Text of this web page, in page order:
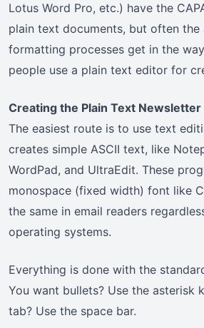
Lotus Word Pro, etc.) have the
plain text documents, but often the
formatting processes get in the
people use a plain text editor for
Creating the Plain Text Newsletter
The easiest route is to use text
creates simple ASCII text, like
WordPad, and UltraEdit. These
monospace (fixed width) font like
the same in email readers
operating systems.
Everything is done with the
You want bullets? Use the asterisk
tab? Use the space bar.